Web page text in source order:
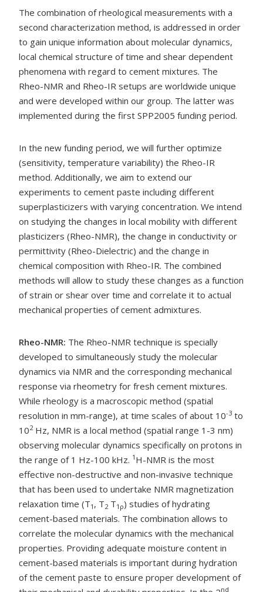
The combination of rheological measurements with a
second characterization method, is addressed in order
to gain unique information about molecular dynamics,
local chemical structure of time and shear dependent
phenomena with regard to cement mixtures. The
Rheo-NMR and Rheo-IR setups are worldwide unique
and were developed within our group. The latter was
implemented during the first SPP2005 funding period.
In the new funding period, we will further optimize
(sensitivity, temperature variability) the Rheo-IR
method. Additionally, we aim to extend our
experiments to cement paste including different
superplasticizers with varying concentration. We intend
on studying the changes in local mobility with different
plasticizers (Rheo-NMR), the change in conductivity or
permittivity (Rheo-Dielectric) and the change in
chemical composition with Rheo-IR. The combined
methods will allow to study these changes as a function
of strain or shear over time and correlate it to actual
mechanical properties of cement admixtures.
Rheo-NMR: The Rheo-NMR technique is specially
developed to simultaneously study the molecular
dynamics via NMR and the corresponding mechanical
response via rheometry for fresh cement mixtures.
While rheology is a macroscopic method (spatial
resolution in mm-range), at time scales of about 10-3 to
102Hz, NMR is a local method (spatial range 1-3 nm)
observing molecular dynamics specifically on protons in
the range of 1 Hz-100 kHz. 1 H-NMR is the most
effective non-destructive and non-invasive technique
that has been used to undertake NMR magnetization
relaxation time (T1, T2 T1 ρ) studies of hydrating
cement-based materials. The combination allows to
correlate the molecular dynamics with the mechanical
properties. Providing adequate moisture content in
cement-based materials is important during hydration
of the cement paste to ensure proper development of
nd